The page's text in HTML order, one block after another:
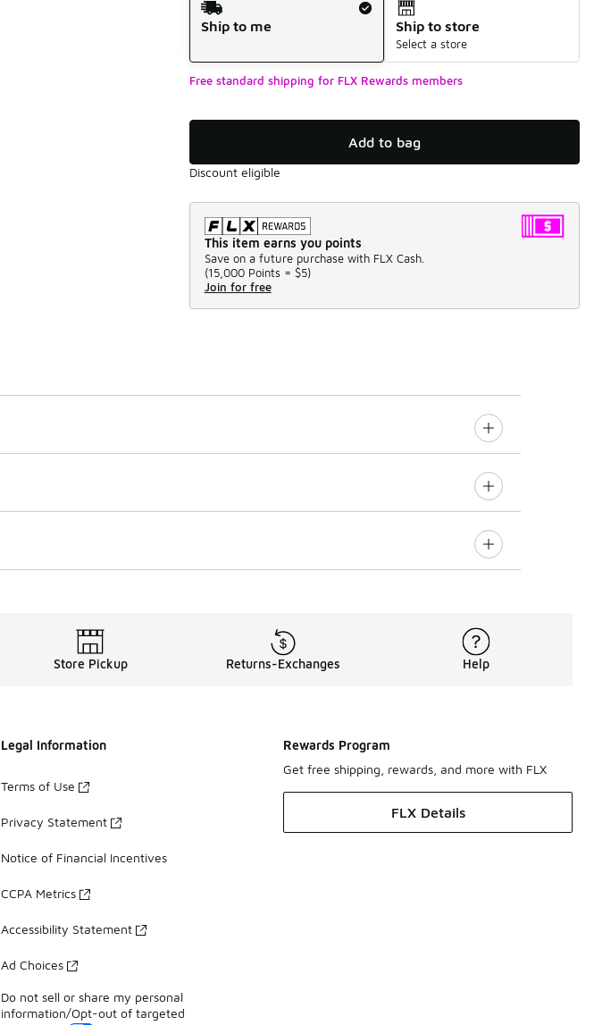
Ship to me
Ship to store
Select a store
Free standard shipping for FLX Rewards members
Add to bag
Discount eligible
This item earns you points
Save on a future purchase with FLX Cash.
(15,000 Points = $5)
Join for free
Store Pickup Returns-Exchanges Help
Legal Information
Terms of Use
Privacy Statement
Notice of Financial Incentives
CCPA Metrics
Accessibility Statement
Ad Choices
Do not sell or share my personal
information/Opt-out of targeted
Rewards Program
Get free shipping, rewards, and more with FLX
FLX Details